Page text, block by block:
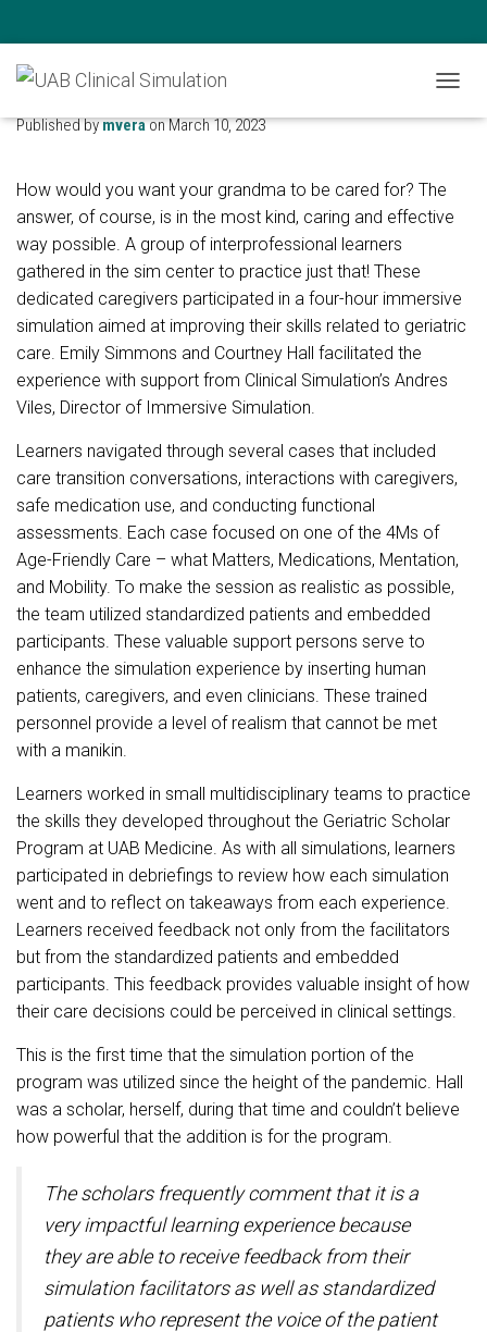
O
N
G
A
Geriatric Scholars Program
Published bymveraonMarch 10, 2023
How would you want your grandma to be cared for? The
answer, of course, is in the most kind, caring and effective
way possible. A group of interprofessional learners
gathered in the sim center to practice just that! These
dedicated caregivers participated in a four-hour immersive
simulation aimed at improving their skills related to geriatric
care. Emily Simmons and Courtney Hall facilitated the
experience with support from Clinical Simulation’s Andres
Viles, Director of Immersive Simulation.
Learners navigated through several cases that included
care transition conversations, interactions with caregivers,
safe medication use, and conducting functional
assessments. Each case focused on one of the 4Ms of
Age-Friendly Care – what Matters, Medications, Mentation,
and Mobility. To make the session as realistic as possible,
the team utilized standardized patients and embedded
participants. These valuable support persons serve to
enhance the simulation experience by inserting human
patients, caregivers, and even clinicians. These trained
personnel provide a level of realism that cannot be met
with a manikin.
Learners worked in small multidisciplinary teams to practice
the skills they developed throughout the Geriatric Scholar
Program at UAB Medicine. As with all simulations, learners
participated in debriefings to review how each simulation
went and to reflect on takeaways from each experience.
Learners received feedback not only from the facilitators
but from the standardized patients and embedded
participants. This feedback provides valuable insight of how
their care decisions could be perceived in clinical settings.
This is the first time that the simulation portion of the
program was utilized since the height of the pandemic. Hall
was a scholar, herself, during that time and couldn’t believe
how powerful that the addition is for the program.
The scholars frequently comment that it is a
very impactful learning experience because
they are able to receive feedback from their
simulation facilitators as well as standardized
patients who represent the voice of the patient